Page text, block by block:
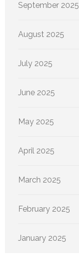
September 2025
August 2025
July 2025
June 2025
May 2025
April 2025
March 2025
February 2025
January 2025